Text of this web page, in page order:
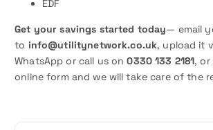
EDF
Get your savings started today— email
to info@utilitynetwork.co.uk, upload it
WhatsApp or call us on0330 133 2181, or
online form and we will take care of the